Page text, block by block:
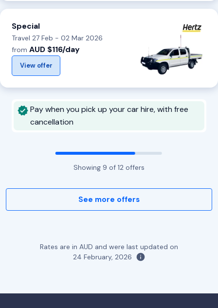
Special
Travel 27 Feb - 02 Mar 2026
from AUD $116/day
View offer
Pay when you pick up your car hire, with free
cancellation
Showing 9 of 12 offers
See more offers
Rates are in AUD and were last updated on
24 February, 2026